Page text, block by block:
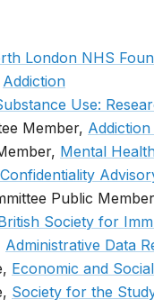
London NHS
Addiction
Use:
Member,
Mental
Confidentiality
Public
Society for
Administrative Data
Economic and
Society for the